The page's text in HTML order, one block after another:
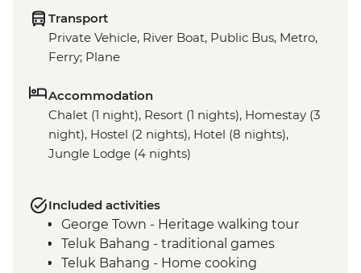
Transport
Private Vehicle, River Boat, Public Bus, Metro,
Ferry; Plane
Accommodation
Chalet (1 night), Resort (1 nights), Homestay (3
night), Hostel (2 nights), Hotel (8 nights),
Jungle Lodge (4 nights)
Included activities
George Town - Heritage walking tour
Teluk Bahang - traditional games
Teluk Bahang - Home cooking